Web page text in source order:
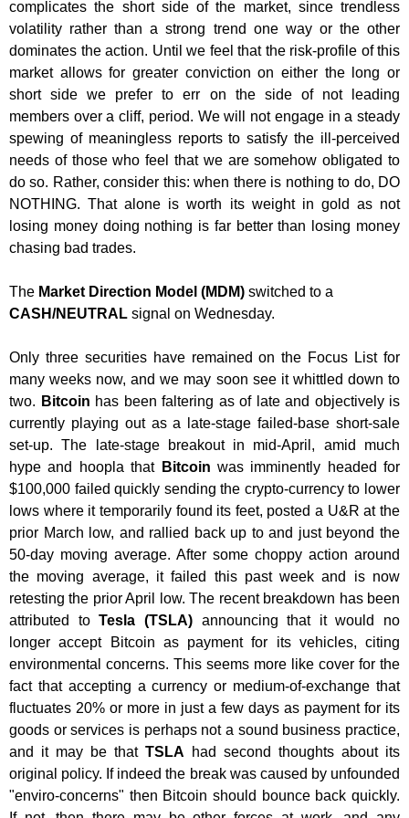
complicates the short side of the market, since trendless
volatility rather than a strong trend one way or the other
dominates the action. Until we feel that the risk-profile of this
market allows for greater conviction on either the long or
short side we prefer to err on the side of not leading
members over a cliff, period. We will not engage in a steady
spewing of meaningless reports to satisfy the ill-perceived
needs of those who feel that we are somehow obligated to
do so. Rather, consider this: when there is nothing to do, DO
NOTHING. That alone is worth its weight in gold as not
losing money doing nothing is far better than losing money
chasing bad trades.
The Market Direction Model (MDM) switched to a
CASH/NEUTRAL signal on Wednesday.
Only three securities have remained on the Focus List for
many weeks now, and we may soon see it whittled down to
two. Bitcoin has been faltering as of late and objectively is
currently playing out as a late-stage failed-base short-sale
set-up. The late-stage breakout in mid-April, amid much
hype and hoopla that Bitcoin was imminently headed for
$100,000 failed quickly sending the crypto-currency to lower
lows where it temporarily found its feet, posted a U&R at the
prior March low, and rallied back up to and just beyond the
50-day moving average. After some choppy action around
the moving average, it failed this past week and is now
retesting the prior April low. The recent breakdown has been
attributed toTesla (TSLA) announcing that it would no
longer accept Bitcoin as payment for its vehicles, citing
environmental concerns. This seems more like cover for the
fact that accepting a currency or medium-of-exchange that
fluctuates 20% or more in just a few days as payment for its
goods or services is perhaps not a sound business practice,
and it may be that TSLA had second thoughts about its
original policy. If indeed the break was caused by unfounded
"enviro-concerns" then Bitcoin should bounce back quickly.